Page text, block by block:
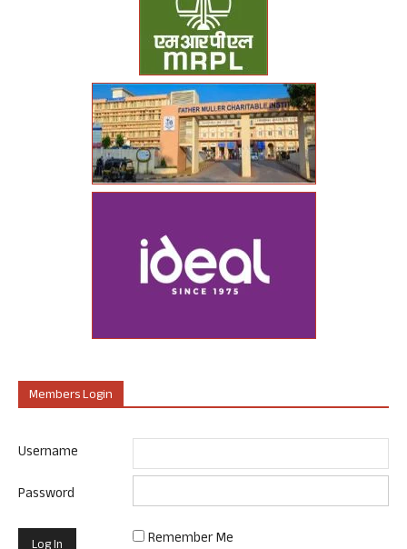
Members Login
Username
Password
Remember Me